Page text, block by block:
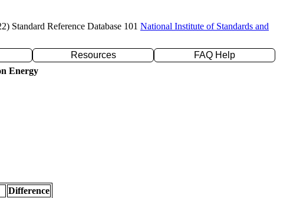
Standard Reference Database 101 National Institute of Standards and
Resources
FAQ Help
Energy
Difference